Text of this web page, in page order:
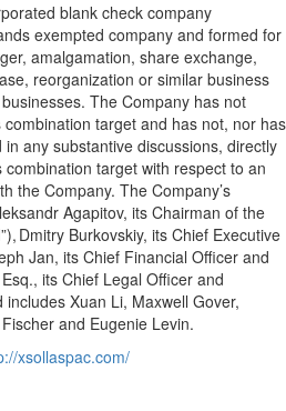
blank check company
exempted company and formed for
amalgamation, share exchange,
reorganization or similar business
The Company has not
target and has not, nor has
any substantive discussions, directly
target with respect to an
the Company. The Company’s
Agapitov, its Chairman of the
Dmitry Burkovskiy, its Chief Executive
Jan, its Chief Financial Officer and
its Chief Legal Officer and
Xuan Li, Maxwell Gover,
and Eugenie Levin.
xsollaspac.com/